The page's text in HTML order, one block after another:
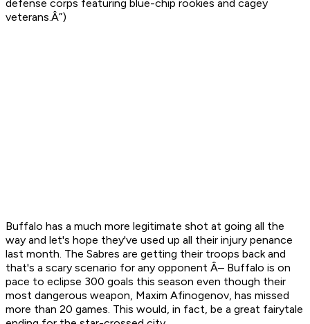
defense corps featuring blue-chip rookies and cagey
veterans.Â”)
Buffalo has a much more legitimate shot at going all the
way and let's hope they've used up all their injury penance
last month. The Sabres are getting their troops back and
that's a scary scenario for any opponent Â– Buffalo is on
pace to eclipse 300 goals this season even though their
most dangerous weapon, Maxim Afinogenov, has missed
more than 20 games. This would, in fact, be a great fairytale